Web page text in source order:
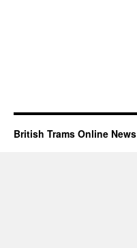
British Trams Online News